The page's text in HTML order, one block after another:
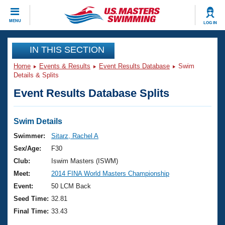
MENU LOG IN
CLOSE
Training
Workout Library
Articles And Videos
Swimming 101
Training Plans
Swimming Guides
Video Stroke Analysis
Events
Virtual And Fitness Events
2026 Summer Nationals
National Championships
Results And Rankings
Club Finder
Workout Library
About Us
What Is Masters Swimming?
USMS Community
Join
IN THIS SECTION
Home Events & Results Event Results Database
Swim
Details & Splits
Event Results Database Splits
Swim Details
Swimmer:
Sitarz, Rachel A
Sex/Age:
F30
Club:
Iswim Masters (ISWM)
Meet:
2014 FINA World Masters Championship
Event:
50 LCM Back
Seed Time: 32.81
Final Time: 33.43